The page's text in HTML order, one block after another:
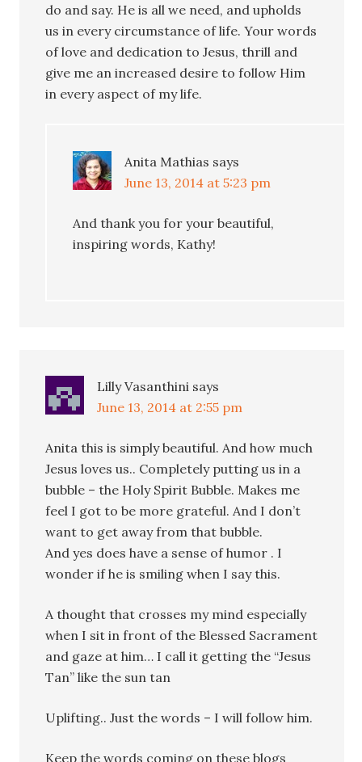
do and say. He is all we need, and upholds
us in every circumstance of life. Your words
of love and dedication to Jesus, thrill and
give me an increased desire to follow Him
in every aspect of my life.
Anita Mathias says
June 13, 2014 at 5:23 pm
And thank you for your beautiful,
inspiring words, Kathy!
Lilly Vasanthini says
June 13, 2014 at 2:55 pm
Anita this is simply beautiful. And how much
Jesus loves us.. Completely putting us in a
bubble – the Holy Spirit Bubble. Makes me
feel I got to be more grateful. And I don’t
want to get away from that bubble.
And yes does have a sense of humor . I
wonder if he is smiling when I say this.
A thought that crosses my mind especially
when I sit in front of the Blessed Sacrament
and gaze at him… I call it getting the “Jesus
Tan” like the sun tan
Uplifting.. Just the words – I will follow him.
Keep the words coming on these blogs